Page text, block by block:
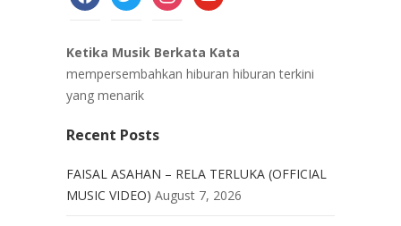
Ketika Musik Berkata Kata
mempersembahkan hiburan hiburan terkini
yang menarik
Recent Posts
FAISAL ASAHAN – RELA TERLUKA (OFFICIAL
MUSIC VIDEO) August 7, 2026